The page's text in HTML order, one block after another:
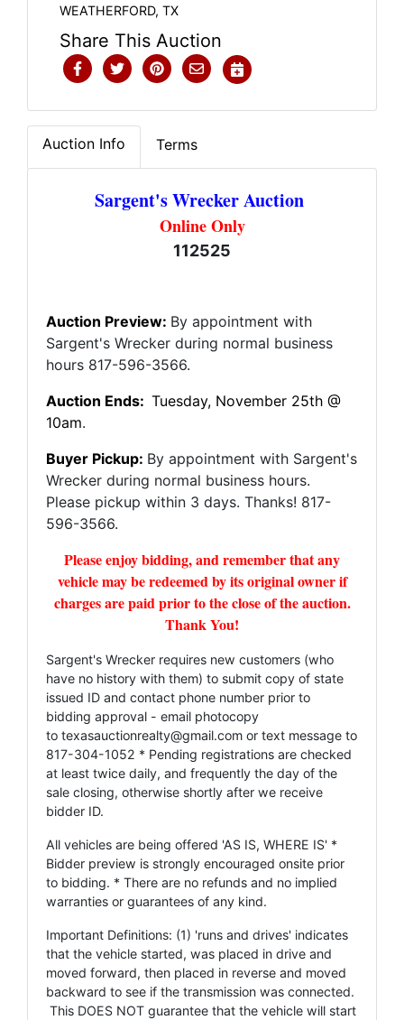
WEATHERFORD, TX
Share This Auction
Auction Info Terms
Sargent's Wrecker Auction
Online Only
112525
Auction Preview: By appointment with
Sargent's Wrecker during normal business
hours 817-596-3566.
Auction Ends: Tuesday, November 25th @
10am.
Buyer Pickup: By appointment with Sargent's
Wrecker during normal business hours.
Please pickup within 3 days. Thanks! 817-
596-3566.
Please enjoy bidding, and remember that any
vehicle may be redeemed by its original owner if
charges are paid prior to the close of the auction.
Thank You!
Sargent's Wrecker requires new customers (who
have no history with them) to submit copy of state
issued ID and contact phone number prior to
bidding approval - email photocopy
to texasauctionrealty@gmail.com or text message to
817-304-1052 * Pending registrations are checked
at least twice daily, and frequently the day of the
sale closing, otherwise shortly after we receive
bidder ID.
All vehicles are being offered 'AS IS, WHERE IS' *
Bidder preview is strongly encouraged onsite prior
to bidding. * There are no refunds and no implied
warranties or guarantees of any kind.
Important Definitions: (1) 'runs and drives' indicates
that the vehicle started, was placed in drive and
moved forward, then placed in reverse and moved
backward to see if the transmission was connected.
This DOES NOT guarantee that the vehicle will start